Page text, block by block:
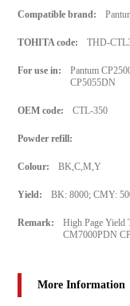
Compatible brand:
TOHITA code: THD-
For use in:
Pantum
CP5055DN
OEM code: CTL-350
Powder refill:
Colour: BK,C,M,Y
Yield: BK: 8000; CMY:
Remark:
High Page Yield
CM7000PDN
More Information